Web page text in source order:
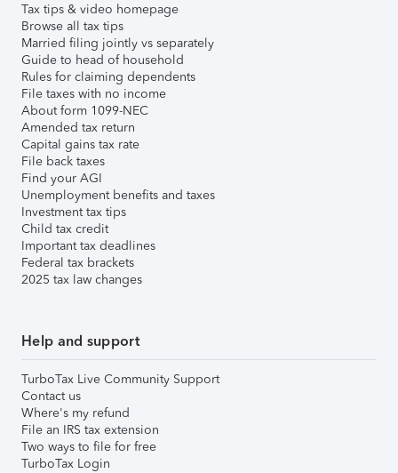
Tax tips & video homepage
Browse all tax tips
Married filing jointly vs separately
Guide to head of household
Rules for claiming dependents
File taxes with no income
About form 1099-NEC
Amended tax return
Capital gains tax rate
File back taxes
Find your AGI
Unemployment benefits and taxes
Investment tax tips
Child tax credit
Important tax deadlines
Federal tax brackets
2025 tax law changes
Help and support
TurboTax Live Community Support
Contact us
Where's my refund
File an IRS tax extension
Two ways to file for free
TurboTax Login